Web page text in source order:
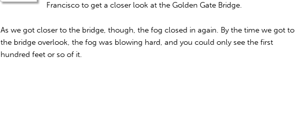
Francisco to get a closer look at the Golden Gate Bridge.
As we got closer to the bridge, though, the fog closed in again. By the time we got to
the bridge overlook, the fog was blowing hard, and you could only see the first
hundred feet or so of it.